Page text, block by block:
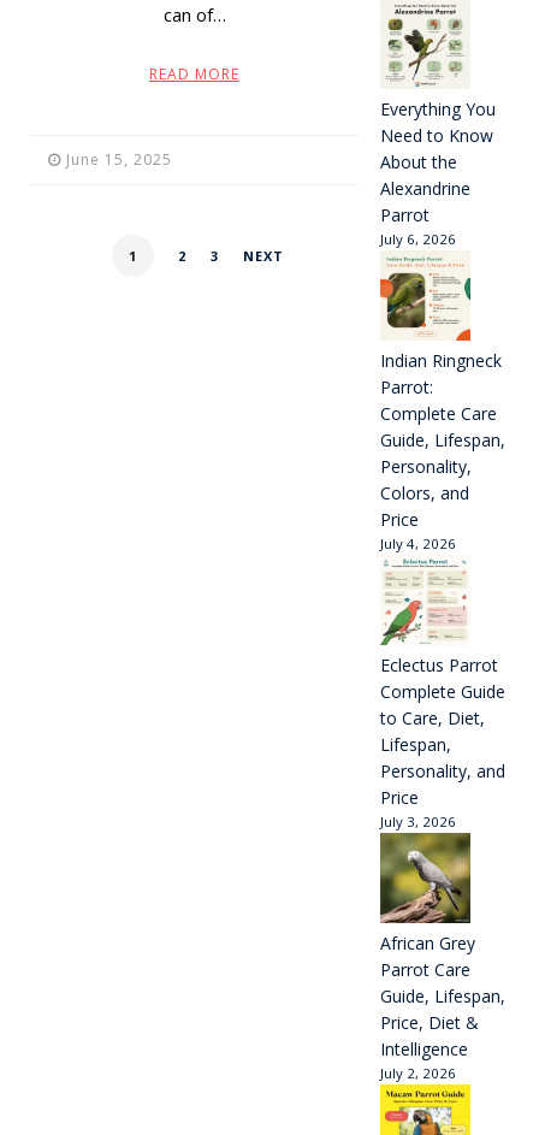
can of…
READ MORE
June 15, 2025
1 2 3 NEXT
Everything You
Need to Know
About the
Alexandrine
Parrot
July 6, 2026
Indian Ringneck
Parrot:
Complete Care
Guide, Lifespan,
Personality,
Colors, and
Price
July 4, 2026
Eclectus Parrot
Complete Guide
to Care, Diet,
Lifespan,
Personality, and
Price
July 3, 2026
African Grey
Parrot Care
Guide, Lifespan,
Price, Diet &
Intelligence
July 2, 2026